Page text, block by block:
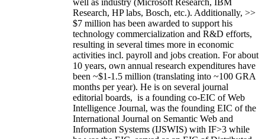
well as industry (Microsoft Research, IBM
Research, HP labs, Bosch, etc.). Additionally, >>
$7 million has been awarded to support his
technology commercialization and R&D efforts,
resulting in several times more in economic
activities incl. payroll and jobs creation. For about
10 years, own annual research expenditures have
been ~$1-1.5 million (translating into ~100 GRA
months per year). He is on several journal
editorial boards, is a founding co-EIC of Web
Intelligence Journal, was the founding EIC of the
International Journal on Semantic Web and
Information Systems (IJSWIS) with IF>3 while